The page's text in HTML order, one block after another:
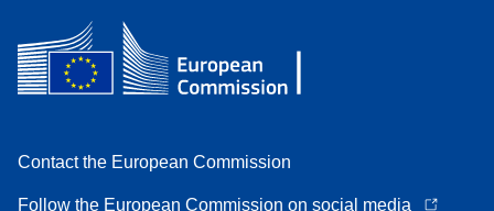
Contact the European Commission
Follow the European Commission on social media